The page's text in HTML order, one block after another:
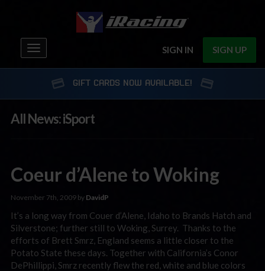
SIGN IN SIGN UP
Toggle
navigation
GIFT CARDS NOW AVAILABLE!
All News: iSport
Coeur d’Alene to Woking
November 7th, 2009 by DavidP
It’s a long way from Couer d’Alene, Idaho to Brands Hatch and
Silverstone; further still to Woking, Surrey. Thanks to the
efforts of Brett Smrz, England seems a little closer to the
Potato State these days. Together with California’s Conor
DePhillippi, Smrz recently flew the red, white and blue colors